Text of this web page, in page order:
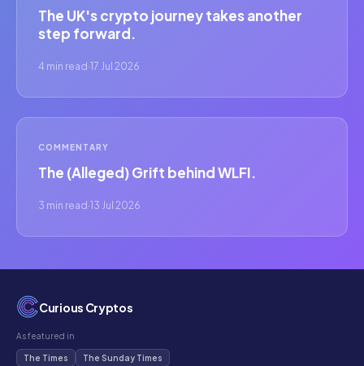
The UK's crypto journey takes another
step forward.
4 min read ·17 Jul 2026
COMMENTARY
The (Alleged) Grift behind WLFI.
3 min read ·13 Jul 2026
Curious Cryptos
As featured in
The Times The Sunday Times